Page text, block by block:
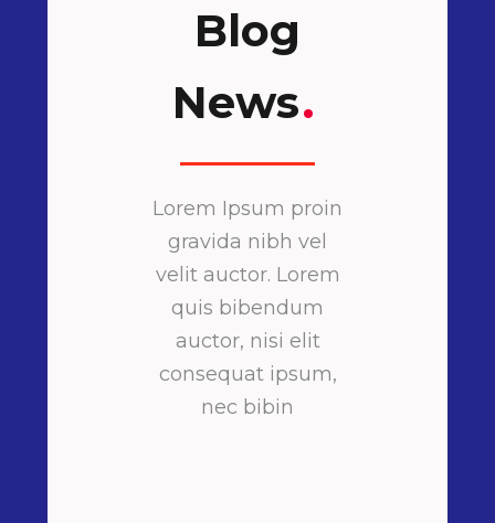
Blog
News
.
Lorem Ipsum proin
gravida nibh vel
velit auctor. Lorem
quis bibendum
auctor, nisi elit
consequat ipsum,
nec bibin